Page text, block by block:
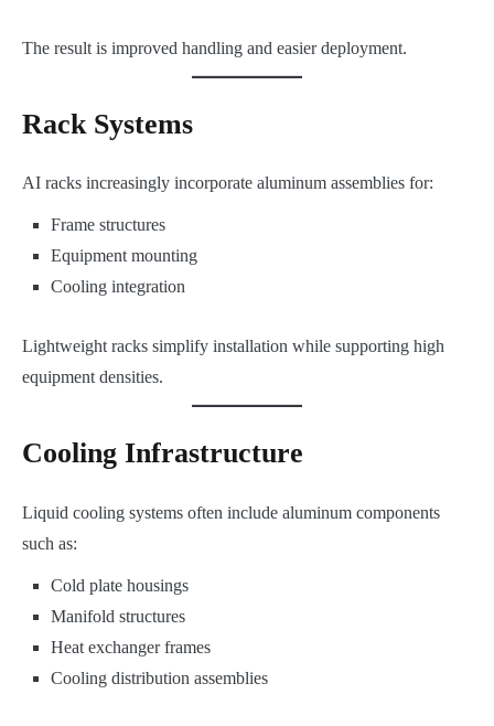
The result is improved handling and easier deployment.
Rack Systems
AI racks increasingly incorporate aluminum assemblies for:
Frame structures
Equipment mounting
Cooling integration
Lightweight racks simplify installation while supporting high
equipment densities.
Cooling Infrastructure
Liquid cooling systems often include aluminum components
such as:
Cold plate housings
Manifold structures
Heat exchanger frames
Cooling distribution assemblies